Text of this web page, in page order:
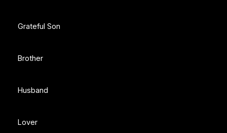
Grateful Son
Brother
Husband
Lover